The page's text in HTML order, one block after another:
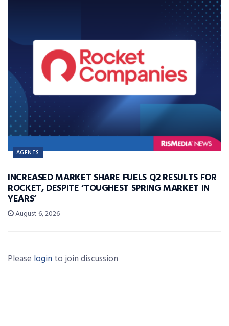
AGENTS
INCREASED MARKET SHARE FUELS Q2 RESULTS FOR
ROCKET, DESPITE ‘TOUGHEST SPRING MARKET IN
YEARS’
August 6, 2026
Please login to join discussion